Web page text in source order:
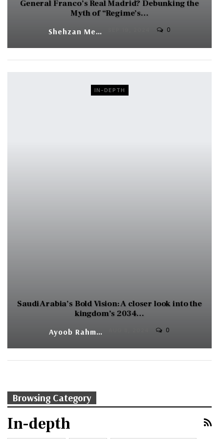
General Franco’s Real Madrid? Debunking the
Myth of “Regime’s…
Shehzan Meher 0
IN-DEPTH
Saudi Arabia’s Bold Vision: A closer look into the
kingdom’s 2034…
Ayoob Rahman 0
Browsing Category
In-depth